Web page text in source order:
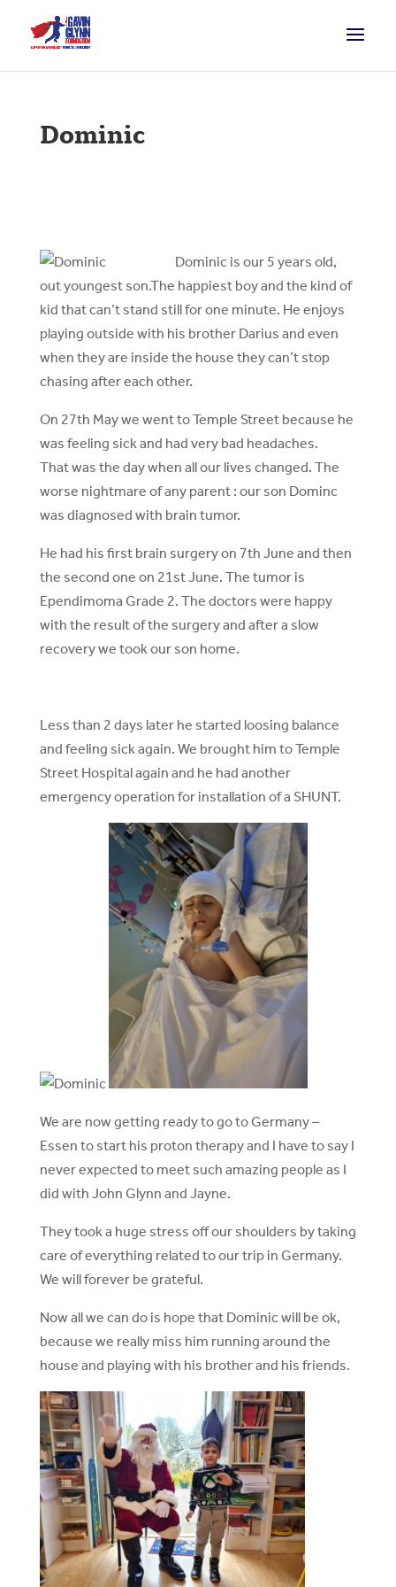
Dominic
Dominic is our 5 years old,
out youngest son.The happiest boy and the kind of
kid that can’t stand still for one minute. He enjoys
playing outside with his brother Darius and even
when they are inside the house they can’t stop
chasing after each other.
On 27th May we went to Temple Street because he
was feeling sick and had very bad headaches.
That was the day when all our lives changed. The
worse nightmare of any parent : our son Dominc
was diagnosed with brain tumor.
He had his first brain surgery on 7th June and then
the second one on 21st June. The tumor is
Ependimoma Grade 2. The doctors were happy
with the result of the surgery and after a slow
recovery we took our son home.
Less than 2 days later he started loosing balance
and feeling sick again. We brought him to Temple
Street Hospital again and he had another
emergency operation for installation of a SHUNT.
We are now getting ready to go to Germany –
Essen to start his proton therapy and I have to say I
never expected to meet such amazing people as I
did with John Glynn and Jayne.
They took a huge stress off our shoulders by taking
care of everything related to our trip in Germany.
We will forever be grateful.
Now all we can do is hope that Dominic will be ok,
because we really miss him running around the
house and playing with his brother and his friends.